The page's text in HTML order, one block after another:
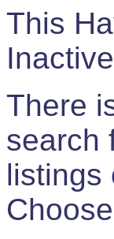
This
There
search
listings